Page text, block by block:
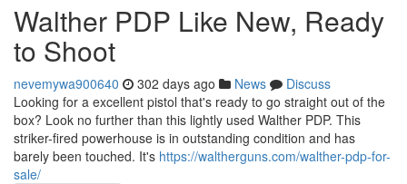
Walther PDP Like New, Ready
to Shoot
nevemywa900640 302 days ago News
Discuss
Looking for a excellent pistol that's ready to go straight out of the
box? Look no further than this lightly used Walther PDP. This
striker-fired powerhouse is in outstanding condition and has
barely been touched. It's https://waltherguns.com/walther-pdp-for-
sale/